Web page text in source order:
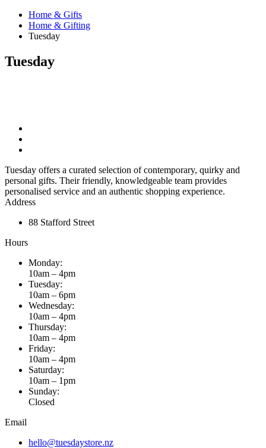
Home & Gifts
Home & Gifting
Tuesday
Tuesday
Tuesday offers a curated selection of contemporary, quirky and
personal gifts. Their friendly, knowledgeable team provides
personalised service and an authentic shopping experience.
Address
88 Stafford Street
Hours
Monday:
10am – 4pm
Tuesday:
10am – 6pm
Wednesday:
10am – 4pm
Thursday:
10am – 4pm
Friday:
10am – 4pm
Saturday:
10am – 1pm
Sunday:
Closed
Email
hello@tuesdaystore.nz